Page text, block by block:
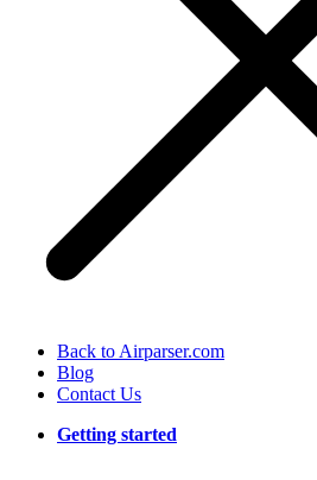
Back to Airparser.com
Blog
Contact Us
Getting started